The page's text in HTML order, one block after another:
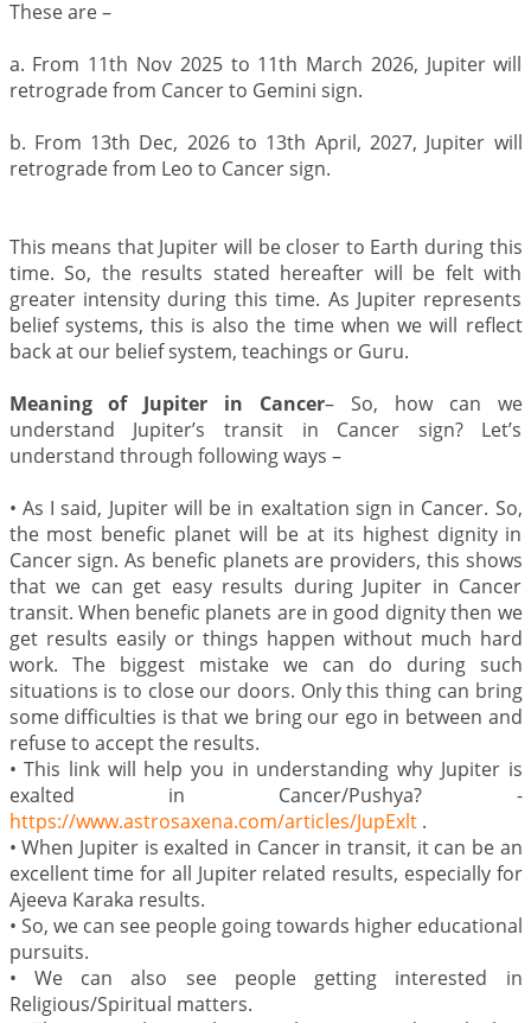
These are –
a. From 11th Nov 2025 to 11th March 2026, Jupiter will
retrograde from Cancer to Gemini sign.
b. From 13th Dec, 2026 to 13th April, 2027, Jupiter will
retrograde from Leo to Cancer sign.
This means that Jupiter will be closer to Earth during this
time. So, the results stated hereafter will be felt with
greater intensity during this time. As Jupiter represents
belief systems, this is also the time when we will reflect
back at our belief system, teachings or Guru.
Meaning of Jupiter in Cancer– So, how can we
understand Jupiter’s transit in Cancer sign? Let’s
understand through following ways –
• As I said, Jupiter will be in exaltation sign in Cancer. So,
the most benefic planet will be at its highest dignity in
Cancer sign. As benefic planets are providers, this shows
that we can get easy results during Jupiter in Cancer
transit. When benefic planets are in good dignity then we
get results easily or things happen without much hard
work. The biggest mistake we can do during such
situations is to close our doors. Only this thing can bring
some difficulties is that we bring our ego in between and
refuse to accept the results.
• This link will help you in understanding why Jupiter is
exalted in Cancer/Pushya? -
https://www.astrosaxena.com/articles/JupExlt.
• When Jupiter is exalted in Cancer in transit, it can be an
excellent time for all Jupiter related results, especially for
Ajeeva Karaka results.
• So, we can see people going towards higher educational
pursuits.
•
We can also see people getting interested in
Religious/Spiritual matters.